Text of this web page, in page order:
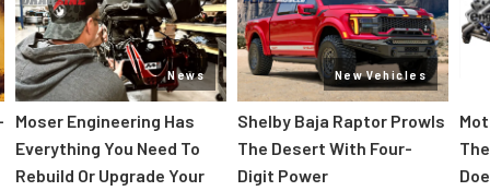
News
Moser Engineering Has
Everything You Need To
Rebuild Or Upgrade Your
New Vehicles
Shelby Baja Raptor Prowls
The Desert With Four-
Digit Power